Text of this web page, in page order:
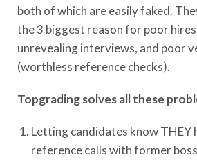
both of which are easily faked.
the 3 biggest reason for poor
unrevealing interviews, and poor
(worthless reference checks).
Topgrading solves all these
Letting candidates know THEY
reference calls with former